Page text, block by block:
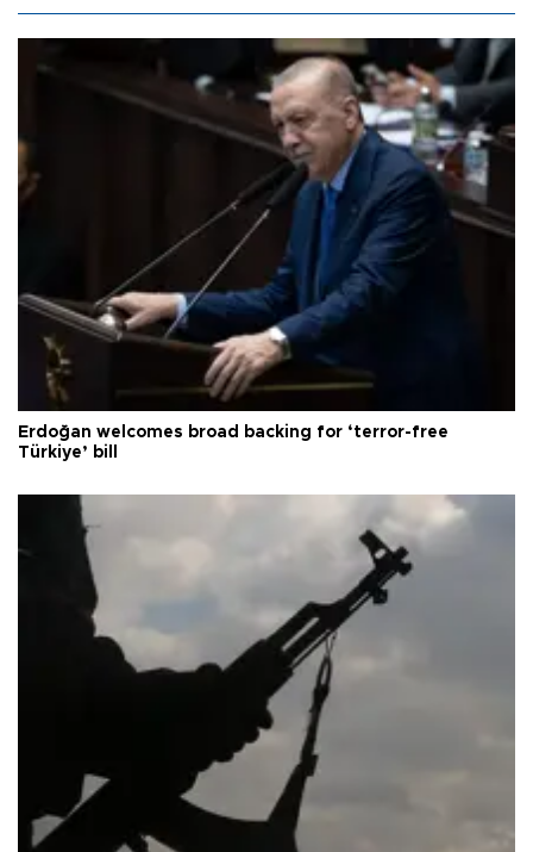
Erdoğan welcomes broad backing for ‘terror-free
Türkiye’ bill